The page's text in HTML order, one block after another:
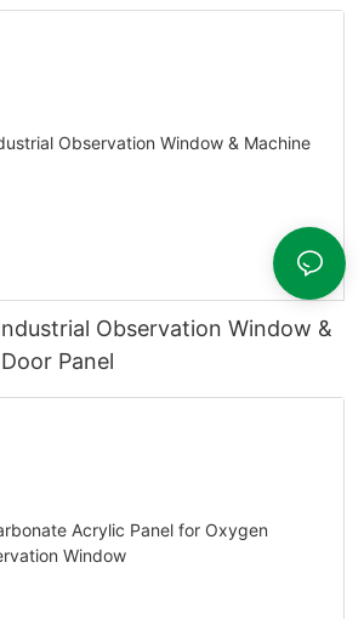
Observation Window &
Panel